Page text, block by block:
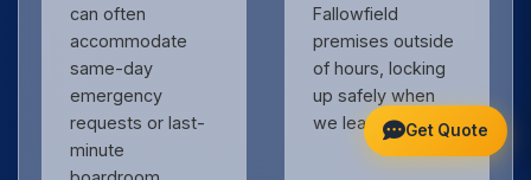
can often
accommodate
same-day
emergency
requests or last-
minute
Fallowfield
premises outside
of hours, locking
up safely when
we leave.
Get Quote